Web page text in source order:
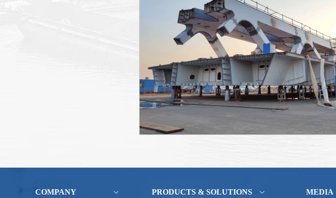
COMPANY PRODUCTS & SOLUTIONS MEDIA